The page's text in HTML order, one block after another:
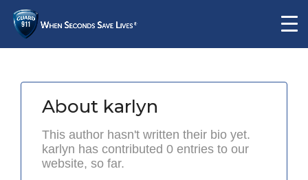
About karlyn
This author hasn't written their bio yet.
karlyn has contributed 0 entries to our
website, so far.